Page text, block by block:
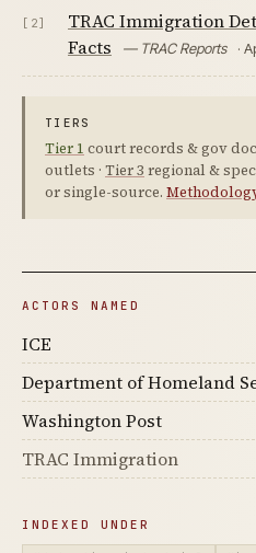
[2]
TRAC Immigration
Facts
— TRAC Reports ·
TIERS
Tier 1 court records & gov
outlets · Tier 3 regional &
or single-source.
ACTORS NAMED
ICE
Department of Homeland
Washington Post
TRAC Immigration
INDEXED UNDER